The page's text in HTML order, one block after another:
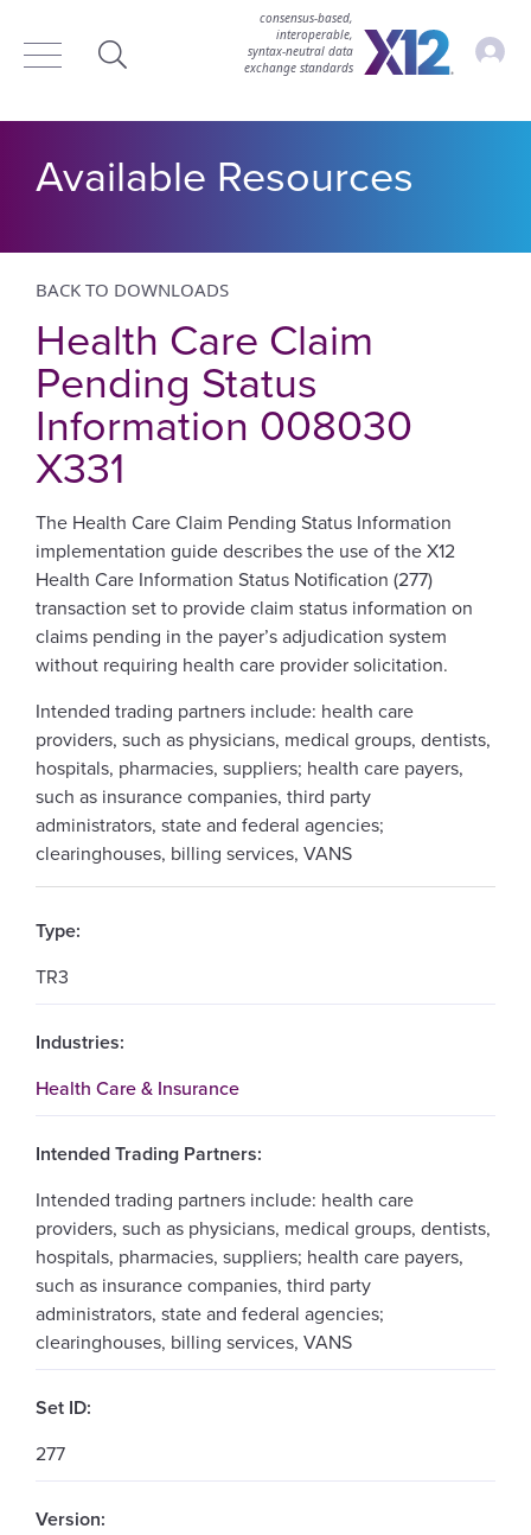
consensus-based,
interoperable,
syntax‑neutral data
exchange standards
Available Resources
BACK TO DOWNLOADS
Health Care Claim
Pending Status
Information 008030
X331
The Health Care Claim Pending Status Information
implementation guide describes the use of the X12
Health Care Information Status Notification (277)
transaction set to provide claim status information on
claims pending in the payer’s adjudication system
without requiring health care provider solicitation.
Intended trading partners include: health care
providers, such as physicians, medical groups, dentists,
hospitals, pharmacies, suppliers; health care payers,
such as insurance companies, third party
administrators, state and federal agencies;
clearinghouses, billing services, VANS
Type:
TR3
Industries:
Health Care & Insurance
Intended Trading Partners:
Intended trading partners include: health care
providers, such as physicians, medical groups, dentists,
hospitals, pharmacies, suppliers; health care payers,
such as insurance companies, third party
administrators, state and federal agencies;
clearinghouses, billing services, VANS
Set ID:
277
Version: